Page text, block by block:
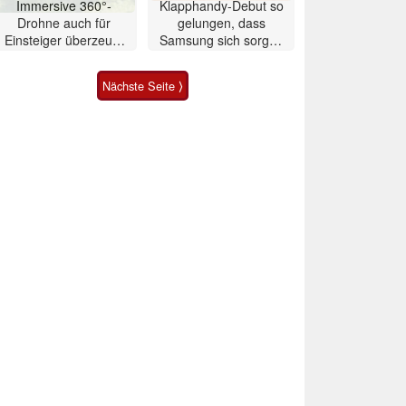
Immersive 360°-
Drohne auch für
Einsteiger überzeugt
Klapphandy-Debut so
gelungen, dass
Samsung sich sorgen
Smartphone im Test
Nächste Seite ⟩